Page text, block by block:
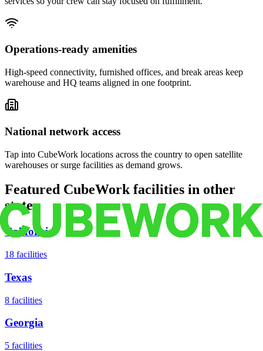
Operations-ready amenities
High-speed connectivity, furnished offices, and break areas keep
warehouse and HQ teams aligned in one footprint.
National network access
Tap into CubeWork locations across the country to open satellite
warehouses or surge facilities as demand grows.
Featured CubeWork facilities in other
states
California
18 facilities
Texas
8 facilities
Georgia
5 facilities